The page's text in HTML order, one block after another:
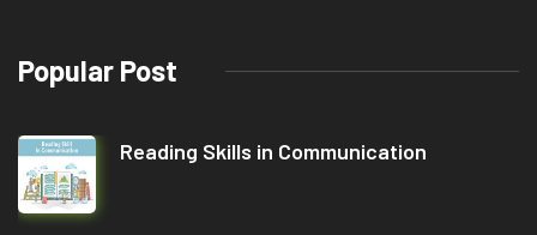
Popular Post
Reading Skills in Communication